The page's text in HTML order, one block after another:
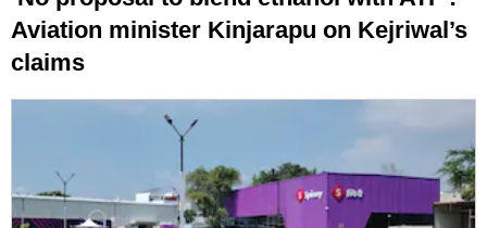
Aviation minister Kinjarapu on Kejriwal’s
claims